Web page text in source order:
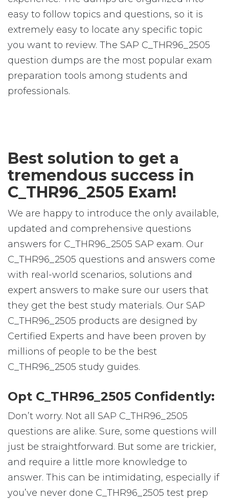
easy to follow topics and questions, so it is
extremely easy to locate any specific topic
you want to review. The SAP C_THR96_2505
question dumps are the most popular exam
preparation tools among students and
professionals.
Best solution to get a
tremendous success in
C_THR96_2505 Exam!
We are happy to introduce the only available,
updated and comprehensive questions
answers for C_THR96_2505 SAP exam. Our
C_THR96_2505 questions and answers come
with real-world scenarios, solutions and
expert answers to make sure our users that
they get the best study materials. Our SAP
C_THR96_2505 products are designed by
Certified Experts and have been proven by
millions of people to be the best
C_THR96_2505 study guides.
Opt C_THR96_2505 Confidently:
Don’t worry. Not all SAP C_THR96_2505
questions are alike. Sure, some questions will
just be straightforward. But some are trickier,
and require a little more knowledge to
answer. This can be intimidating, especially if
you’ve never done C_THR96_2505 test prep